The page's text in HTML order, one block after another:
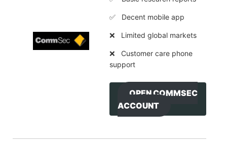
✅ Decent mobile app
❌ Limited global markets
❌ Customer care phone
support
OPEN COMMSEC
ACCOUNT